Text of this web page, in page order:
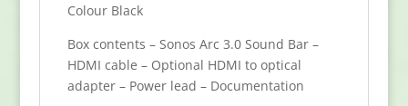
Colour Black
Box contents – Sonos Arc 3.0 Sound Bar –
HDMI cable – Optional HDMI to optical
adapter – Power lead – Documentation